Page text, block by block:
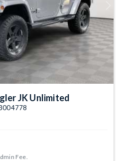
JK Unlimited
Fee.